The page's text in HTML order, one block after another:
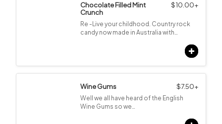
Chocolate Filled Mint
Crunch
$10.00+
Re -Live your childhood. Country rock
candy now made in Australia with…
Wine Gums $7.50+
Well we all have heard of the English
Wine Gums so we…